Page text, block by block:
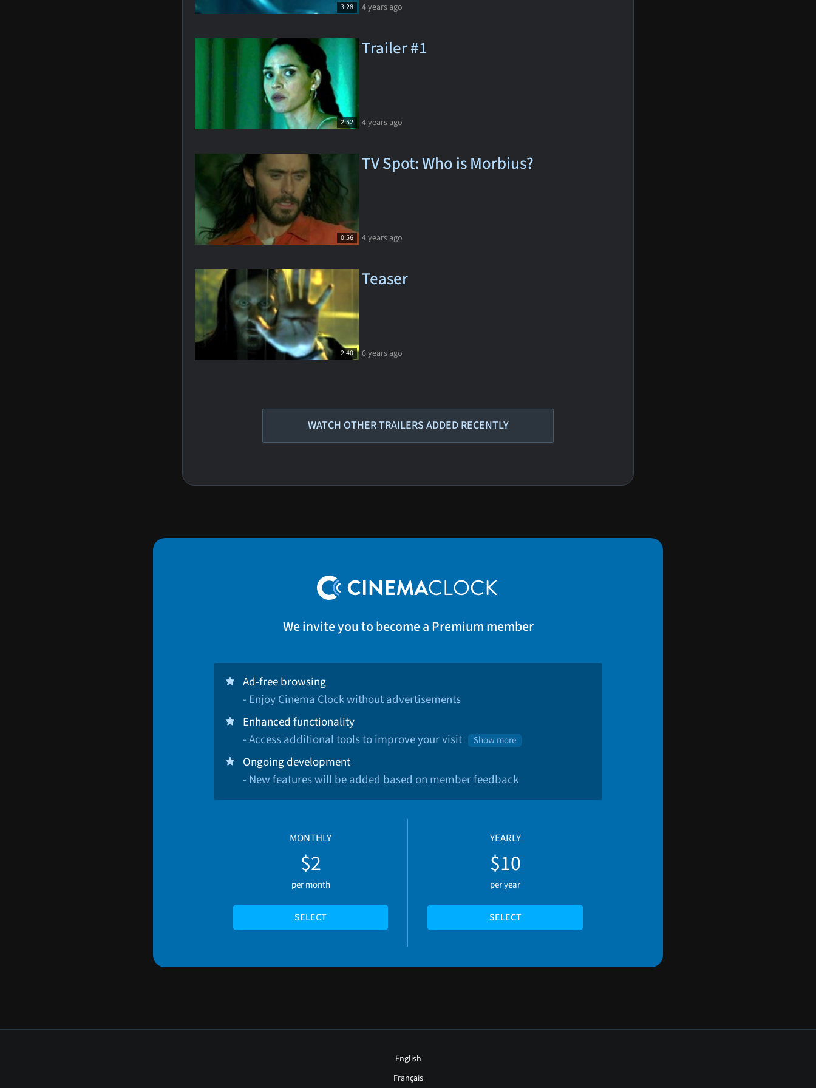
3:28 4 years ago
2:52
Trailer #1
4 years ago
0:56
TV Spot: Who is Morbius?
4 years ago
2:40
Teaser
6 years ago
WATCH OTHER TRAILERS ADDED RECENTLY
We invite you to become a Premium member
Ad-free browsing
- Enjoy Cinema Clock without advertisements
Enhanced functionality
- Access additional tools to improve your visit
Show more
Ongoing development
- New features will be added based on member feedback
MONTHLY
$2
per month
SELECT
YEARLY
$10
per year
SELECT
English
Français